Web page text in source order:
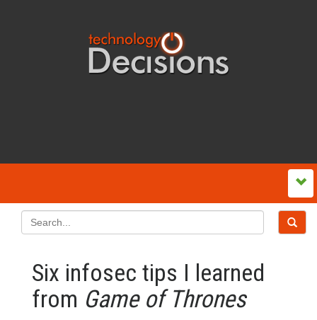
Six infosec tips I learned
from Game of Thrones